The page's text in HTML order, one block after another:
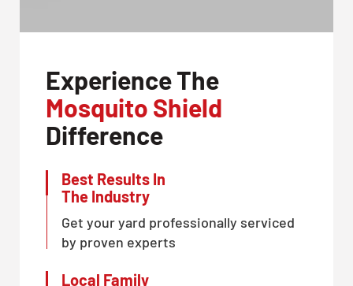
Experience The
Mosquito Shield
Difference
Best Results In
The Industry
Get your yard professionally serviced
by proven experts
Local Family